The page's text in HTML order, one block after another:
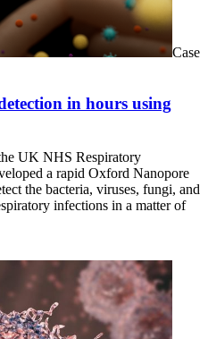
Case
in hours using
UK NHS Respiratory
a rapid Oxford Nanopore
the bacteria, viruses, fungi, and
infections in a matter of